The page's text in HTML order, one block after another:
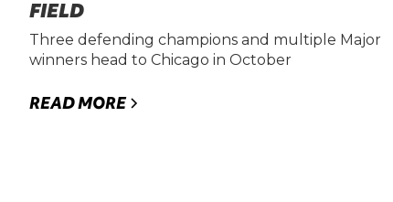
FIELD
Three defending champions and multiple Major
winners head to Chicago in October
READ MORE